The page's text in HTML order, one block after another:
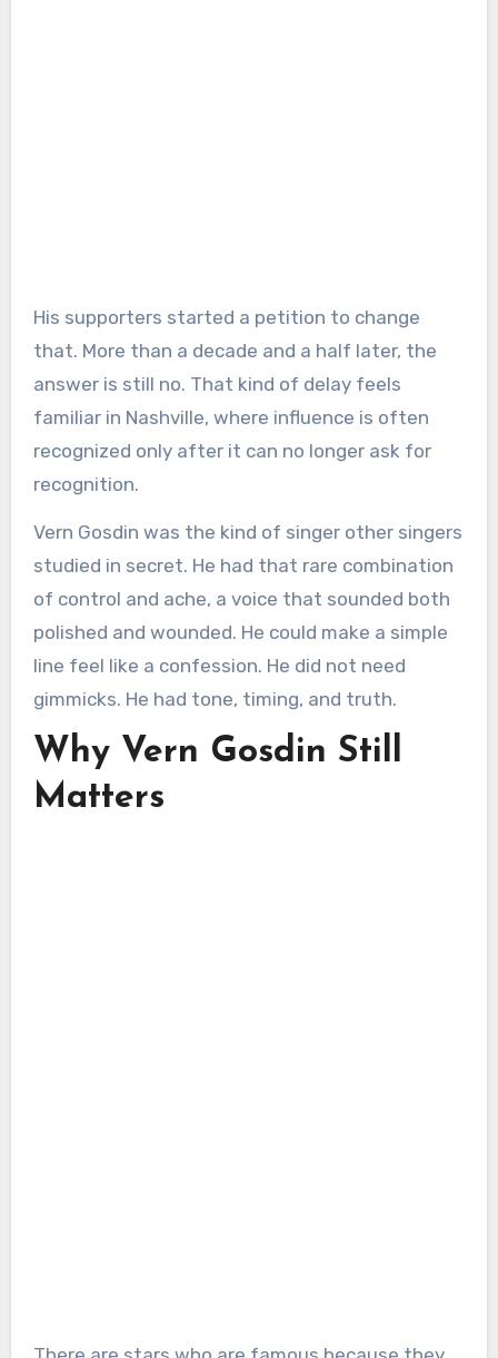
His supporters started a petition to change
that. More than a decade and a half later, the
answer is still no. That kind of delay feels
familiar in Nashville, where influence is often
recognized only after it can no longer ask for
recognition.
Vern Gosdin was the kind of singer other singers
studied in secret. He had that rare combination
of control and ache, a voice that sounded both
polished and wounded. He could make a simple
line feel like a confession. He did not need
gimmicks. He had tone, timing, and truth.
Why Vern Gosdin Still
Matters